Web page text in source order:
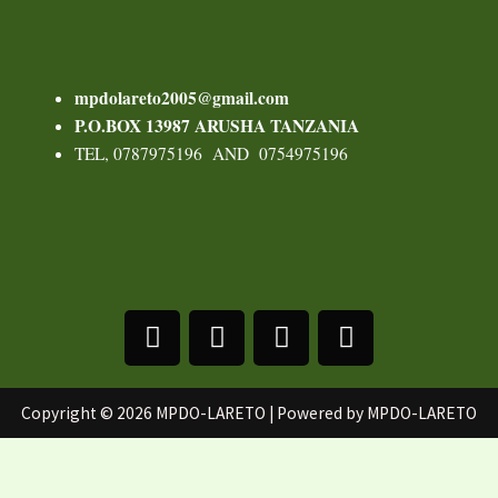
mpdolareto2005@gmail.com
P.O.BOX 13987 ARUSHA TANZANIA
TEL, 0787975196 AND 0754975196
F
a
c
e
b
T
w
i
t
t
Y
o
u
t
u
I
n
s
t
a
Copyright © 2026 MPDO-LARETO | Powered by MPDO-LARETO